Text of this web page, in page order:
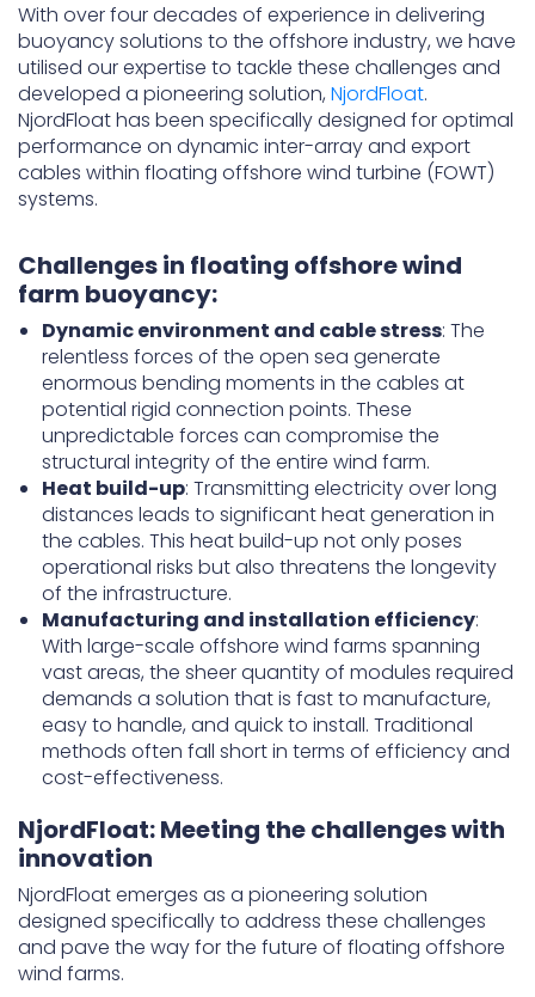
With over four decades of experience in delivering
buoyancy solutions to the offshore industry, we have
utilised our expertise to tackle these challenges and
developed a pioneering solution, NjordFloat.
NjordFloat has been specifically designed for optimal
performance on dynamic inter-array and export
cables within floating offshore wind turbine (FOWT)
systems.
Challenges in floating offshore wind
farm buoyancy:
Dynamic environment and cable stress: The
relentless forces of the open sea generate
enormous bending moments in the cables at
potential rigid connection points. These
unpredictable forces can compromise the
structural integrity of the entire wind farm.
Heat build-up: Transmitting electricity over long
distances leads to significant heat generation in
the cables. This heat build-up not only poses
operational risks but also threatens the longevity
of the infrastructure.
Manufacturing and installation efficiency:
With large-scale offshore wind farms spanning
vast areas, the sheer quantity of modules required
demands a solution that is fast to manufacture,
easy to handle, and quick to install. Traditional
methods often fall short in terms of efficiency and
cost-effectiveness.
NjordFloat: Meeting the challenges with
innovation
NjordFloat emerges as a pioneering solution
designed specifically to address these challenges
and pave the way for the future of floating offshore
wind farms.